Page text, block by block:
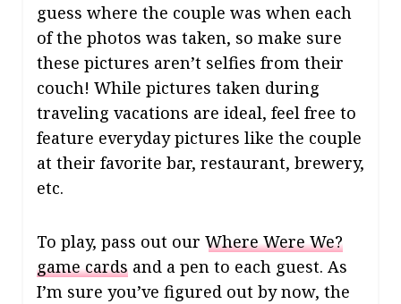
guess where the couple was when each
of the photos was taken, so make sure
these pictures aren’t selfies from their
couch! While pictures taken during
traveling vacations are ideal, feel free to
feature everyday pictures like the couple
at their favorite bar, restaurant, brewery,
etc.
To play, pass out our Where Were We?
game cards and a pen to each guest. As
I’m sure you’ve figured out by now, the